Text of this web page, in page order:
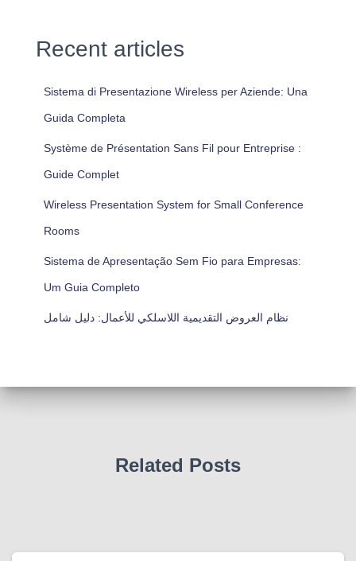
Recent articles
Sistema di Presentazione Wireless per Aziende: Una
Guida Completa
Système de Présentation Sans Fil pour Entreprise :
Guide Complet
Wireless Presentation System for Small Conference
Rooms
Sistema de Apresentação Sem Fio para Empresas:
Um Guia Completo
نظام العروض التقديمية اللاسلكي للأعمال: دليل شامل
Related Posts